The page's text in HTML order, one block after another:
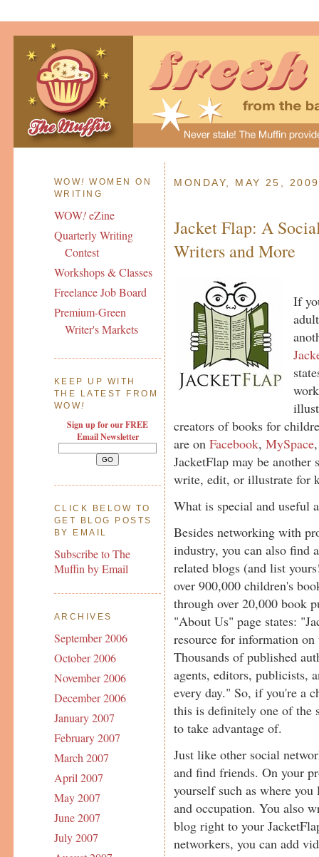
WOW! WOMEN ON
WRITING
WOW!eZine
Quarterly Writing
Contest
Workshops & Classes
Freelance Job Board
Premium-Green
Writer's Markets
KEEP UP WITH
THE LATEST FROM
WOW!
Sign up for our FREE
Email Newsletter
CLICK BELOW TO
GET BLOG POSTS
BY EMAIL
Subscribe to The
Muffin by Email
ARCHIVES
September 2006
October 2006
November 2006
December 2006
January 2007
February 2007
March 2007
April 2007
May 2007
June 2007
July 2007
MONDAY, MAY 25, 2009
Jacket Flap: A
Writers and More
If
creators of books for
are onFacebook,MySpace
JacketFlap may be
write, edit, or illustrate for
What is special and useful
Besides networking with
industry, you can also find
related blogs (and list
over 900,000 children's
through over 20,000 book
"About Us" page states:
resource for information
Thousands of published
agents, editors, publicists,
every day." So, if you're a
this is definitely one of the
to take advantage of.
Just like other social
and find friends. On your
yourself such as where
and occupation. You also
blog right to your
networkers, you can add